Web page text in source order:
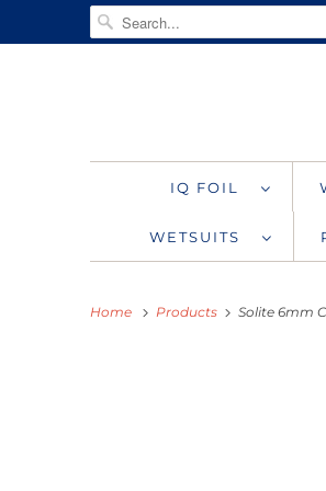
IQ FOIL
WETSUITS
Home Products Solite 6mm